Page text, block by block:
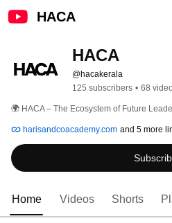
HACA
HACA
@hacakerala
125 subscribers • 68
🌍 HACA – The Ecosystem of Future
harisandcoacademy.com and 5 more
Home Videos Shorts